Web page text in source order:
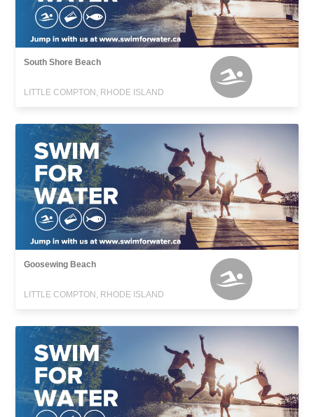
South Shore Beach
LITTLE COMPTON, RHODE ISLAND
Goosewing Beach
LITTLE COMPTON, RHODE ISLAND